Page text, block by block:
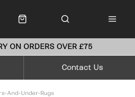
ON ORDERS OVER £75
Contact Us
And-Under-Rugs